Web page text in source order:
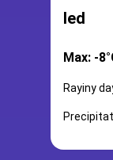
led
Max: -
Rayiny